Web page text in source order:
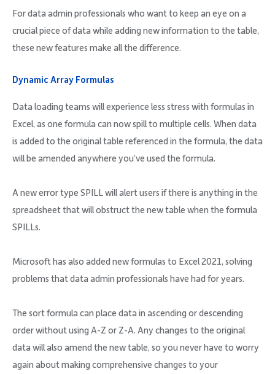
For data admin professionals who want to keep an eye on a
crucial piece of data while adding new information to the table,
these new features make all the difference.
Dynamic Array Formulas
Data loading teams will experience less stress with formulas in
Excel, as one formula can now spill to multiple cells. When data
is added to the original table referenced in the formula, the data
will be amended anywhere you’ve used the formula.
A new error type SPILL will alert users if there is anything in the
spreadsheet that will obstruct the new table when the formula
SPILLs.
Microsoft has also added new formulas to Excel 2021, solving
problems that data admin professionals have had for years.
The sort formula can place data in ascending or descending
order without using A-Z or Z-A. Any changes to the original
data will also amend the new table, so you never have to worry
again about making comprehensive changes to your